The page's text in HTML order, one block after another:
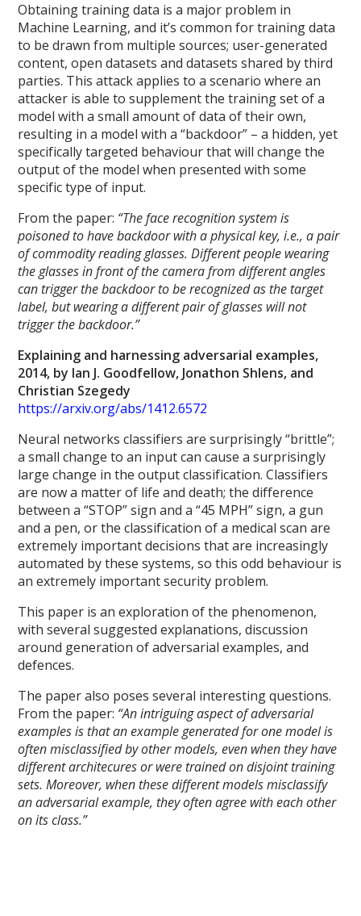
Obtaining training data is a major problem in
Machine Learning, and it’s common for training data
to be drawn from multiple sources; user-generated
content, open datasets and datasets shared by third
parties. This attack applies to a scenario where an
attacker is able to supplement the training set of a
model with a small amount of data of their own,
resulting in a model with a “backdoor” – a hidden, yet
specifically targeted behaviour that will change the
output of the model when presented with some
specific type of input.
From the paper: “The face recognition system is
poisoned to have backdoor with a physical key, i.e., a pair
of commodity reading glasses. Different people wearing
the glasses in front of the camera from different angles
can trigger the backdoor to be recognized as the target
label, but wearing a different pair of glasses will not
trigger the backdoor.”
Explaining and harnessing adversarial examples,
2014, by Ian J. Goodfellow, Jonathon Shlens, and
Christian Szegedy
https://arxiv.org/abs/1412.6572
Neural networks classifiers are surprisingly “brittle”;
a small change to an input can cause a surprisingly
large change in the output classification. Classifiers
are now a matter of life and death; the difference
between a “STOP” sign and a “45 MPH” sign, a gun
and a pen, or the classification of a medical scan are
extremely important decisions that are increasingly
automated by these systems, so this odd behaviour is
an extremely important security problem.
This paper is an exploration of the phenomenon,
with several suggested explanations, discussion
around generation of adversarial examples, and
defences.
The paper also poses several interesting questions.
From the paper: “An intriguing aspect of adversarial
examples is that an example generated for one model is
often misclassified by other models, even when they have
different architecures or were trained on disjoint training
sets. Moreover, when these different models misclassify
an adversarial example, they often agree with each other
on its class.”